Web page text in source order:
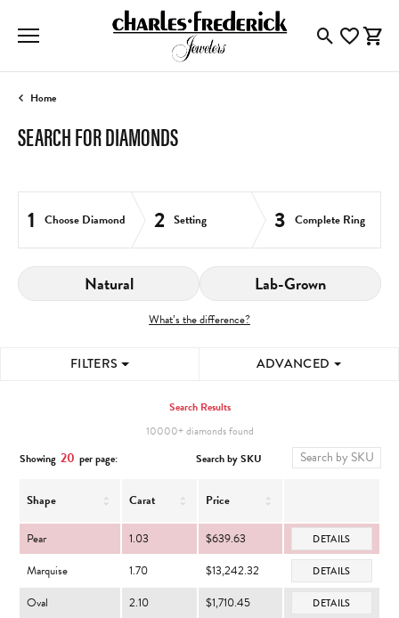
ToggleToggle
Home
SEARCH FOR DIAMONDS
1 Choose Diamond 2 Setting 3 Complete Ring
Natural Lab-Grown
What’s the difference?
FILTERS ADVANCED
Search Results
10000+ diamonds found
Showing 20 per page: Search by SKU
Shape Carat Price
Pear 1.03 $639.63 DETAILS
Marquise 1.70 $13,242.32 DETAILS
Oval 2.10 $1,710.45 DETAILS